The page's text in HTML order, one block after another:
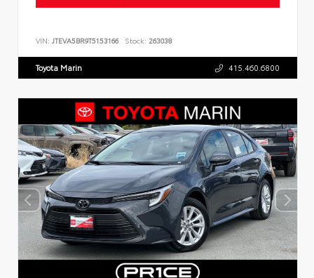
VIN: JTEVA5BR9T5153166 Stock: 263038
Toyota Marin 415.460.6800